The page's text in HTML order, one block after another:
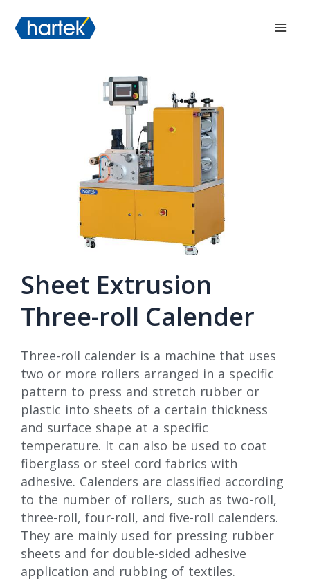
content
Sheet Extrusion
Three-roll Calender
Three-roll calender is a machine that uses
two or more rollers arranged in a specific
pattern to press and stretch rubber or
plastic into sheets of a certain thickness
and surface shape at a specific
temperature. It can also be used to coat
fiberglass or steel cord fabrics with
adhesive. Calenders are classified according
to the number of rollers, such as two-roll,
three-roll, four-roll, and five-roll calenders.
They are mainly used for pressing rubber
sheets and for double-sided adhesive
application and rubbing of textiles.